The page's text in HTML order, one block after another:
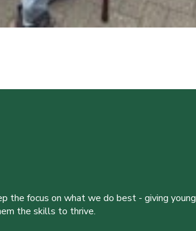
the focus on what we do best - giving young
the skills to thrive.